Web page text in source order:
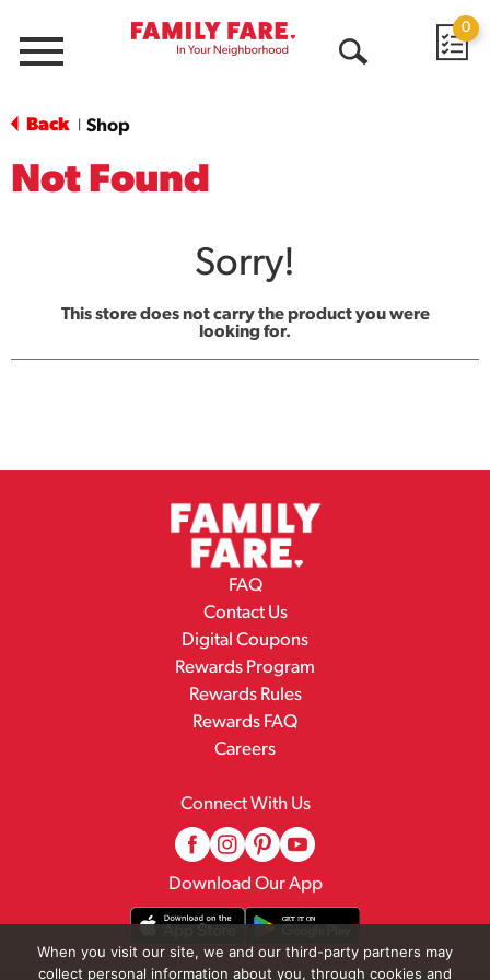
Menu
0
Back Shop
Not Found
Sorry!
This store does not carry the product you were
looking for.
FAQ
Contact Us
Digital Coupons
Rewards Program
Rewards Rules
Rewards FAQ
Careers
Connect With Us
Download Our App
When you visit our site, we and our third-party partners may
collect personal information about you, through cookies and